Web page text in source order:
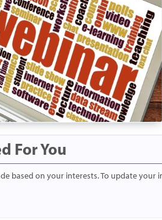
For You
based on your interests. To update your